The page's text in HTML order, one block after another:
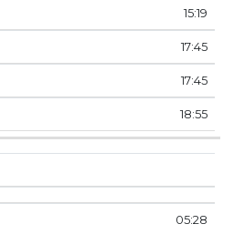
15:19
17:45
17:45
18:55
05:28